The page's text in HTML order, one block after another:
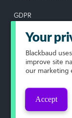
GDPR
Data Subject
Privacy Policy
Terms of Use
Your Privacy
© 2026 Blackbaud,
Your
Blackbaud
improve site
our marketing
Accept